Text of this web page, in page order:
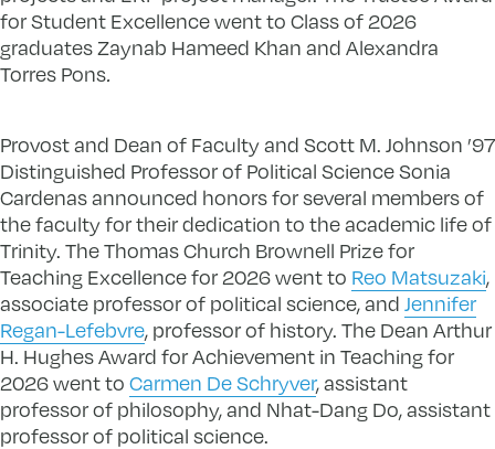
for Student Excellence went to Class of 2026
graduates Zaynab Hameed Khan and Alexandra
Torres Pons.
Provost and Dean of Faculty and Scott M. Johnson ’97
Distinguished Professor of Political Science Sonia
Cardenas announced honors for several members of
the faculty for their dedication to the academic life of
Trinity. The Thomas Church Brownell Prize for
Teaching Excellence for 2026 went to Reo Matsuzaki,
associate professor of political science, and Jennifer
Regan-Lefebvre, professor of history. The Dean Arthur
H. Hughes Award for Achievement in Teaching for
2026 went to Carmen De Schryver, assistant
professor of philosophy, and Nhat-Dang Do, assistant
professor of political science.